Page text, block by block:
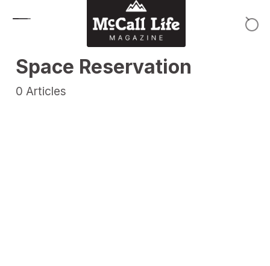
Space Reservation
0 Articles